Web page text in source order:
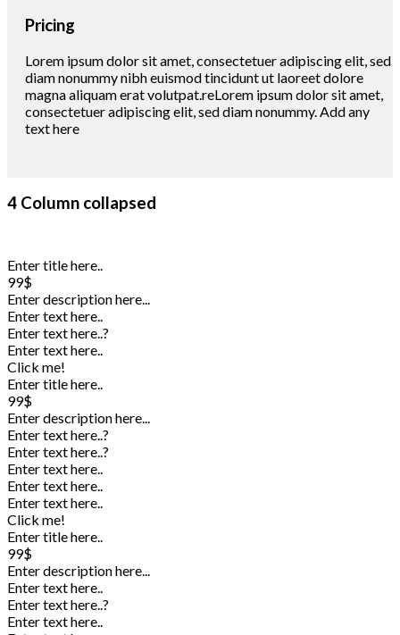
Pricing
Lorem ipsum dolor sit amet, consectetuer adipiscing elit, sed
diam nonummy nibh euismod tincidunt ut laoreet dolore
magna aliquam erat volutpat.reLorem ipsum dolor sit amet,
consectetuer adipiscing elit, sed diam nonummy. Add any
text here
4 Column collapsed
Enter title here..
99$
Enter description here...
Enter text here..
Enter text here..?
Enter text here..
Click me!
Enter title here..
99$
Enter description here...
Enter text here..?
Enter text here..?
Enter text here..
Enter text here..
Enter text here..
Click me!
Enter title here..
99$
Enter description here...
Enter text here..
Enter text here..?
Enter text here..